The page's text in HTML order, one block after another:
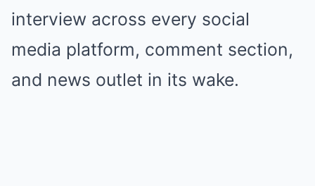
interview across every social
media platform, comment section,
and news outlet in its wake.